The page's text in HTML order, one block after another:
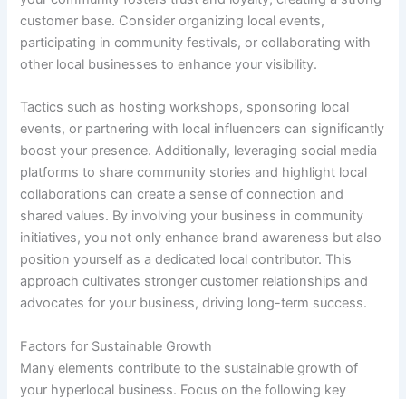
customer base. Consider organizing local events,
participating in community festivals, or collaborating with
other local businesses to enhance your visibility.
Tactics such as hosting workshops, sponsoring local
events, or partnering with local influencers can significantly
boost your presence. Additionally, leveraging social media
platforms to share community stories and highlight local
collaborations can create a sense of connection and
shared values. By involving your business in community
initiatives, you not only enhance brand awareness but also
position yourself as a dedicated local contributor. This
approach cultivates stronger customer relationships and
advocates for your business, driving long-term success.
Factors for Sustainable Growth
Many elements contribute to the sustainable growth of
your hyperlocal business. Focus on the following key